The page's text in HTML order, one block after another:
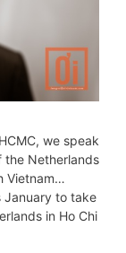
we speak
the Netherlands
Vietnam…
January to take
in Ho Chi